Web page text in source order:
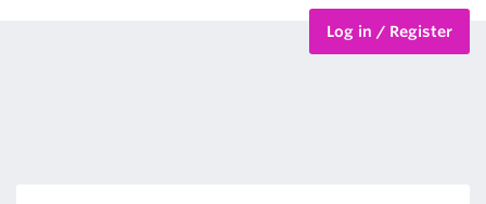
Log in / Register